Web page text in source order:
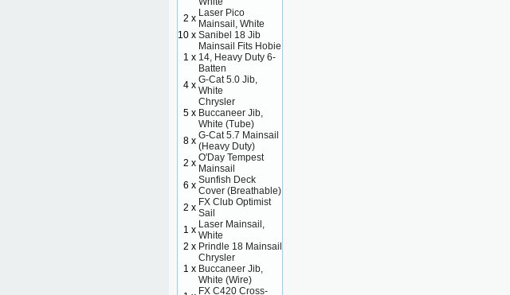
2 x Laser Pico
Mainsail, White
10 x Sanibel 18 Jib
1 x
Mainsail Fits Hobie
14, Heavy Duty 6-
Batten
4 x G-Cat 5.0 Jib,
White
5 x
Chrysler
Buccaneer Jib,
White (Tube)
8 x G-Cat 5.7 Mainsail
(Heavy Duty)
2 x O'Day Tempest
Mainsail
6 x Sunfish Deck
Cover (Breathable)
2 x FX Club Optimist
Sail
1 x Laser Mainsail,
White
2 x Prindle 18 Mainsail
1 x
Chrysler
Buccaneer Jib,
White (Wire)
FX C420 Cross-